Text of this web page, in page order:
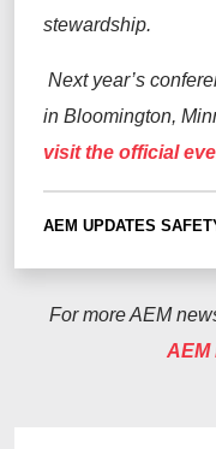
stewardship.
Next year’s
in Bloomington,
visit the official
AEM UPDATES
For more AEM
AEM